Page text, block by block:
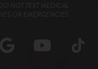
NOT TEXT MEDICAL
OR EMERGENCIES